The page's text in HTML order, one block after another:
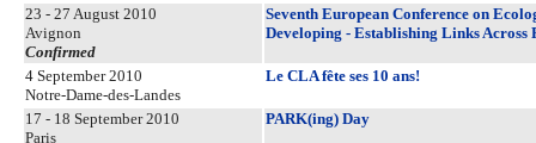
23 - 27 August 2010
Avignon
Confirmed
Seventh European Conference on
Developing - Establishing Links Across
4 September 2010
Notre-Dame-des-Landes
Le CLA fête ses 10 ans!
17 - 18 September 2010
Paris
PARK(ing) Day